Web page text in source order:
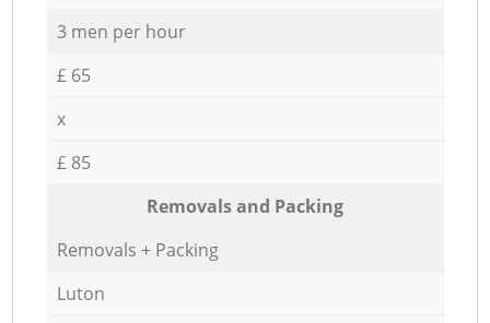
3 men per hour
£ 65
x
£ 85
Removals and Packing
Removals + Packing
Luton